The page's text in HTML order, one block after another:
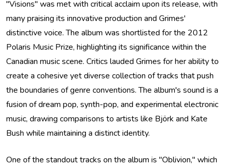
"Visions" was met with critical acclaim upon its release, with
many praising its innovative production and Grimes'
distinctive voice. The album was shortlisted for the 2012
Polaris Music Prize, highlighting its significance within the
Canadian music scene. Critics lauded Grimes for her ability to
create a cohesive yet diverse collection of tracks that push
the boundaries of genre conventions. The album's sound is a
fusion of dream pop, synth-pop, and experimental electronic
music, drawing comparisons to artists like Björk and Kate
Bush while maintaining a distinct identity.
One of the standout tracks on the album is "Oblivion," which